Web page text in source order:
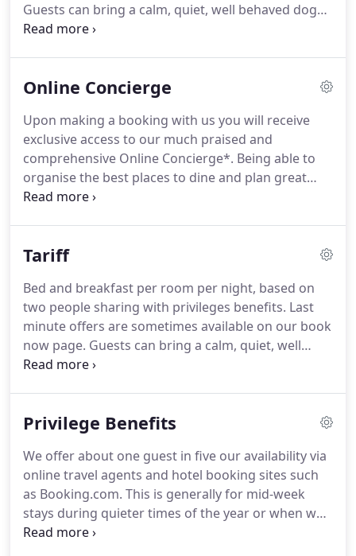
Guests can bring a calm, quiet, well behaved dog
for certain rooms at a charge of 15 per night.
dog should ever be left in a room alone for any
one dog per room.For booking made directly with
us we charge an amount equivalent to the first
night room rate as the deposit to secure your
booking.
Online Concierge
Upon making a booking with us you will receive
exclusive access to our much praised and
comprehensive Online Concierge*. Being able to
organise the best places to dine and plan great
days out helps in making the most of this beautiful
Concierge during their stay.
what's on and much much more - easily and
effortlessly from the comfort of your room.
Tariff
Bed and breakfast per room per night, based on
two people sharing with privileges benefits. Last
minute offers are sometimes available on our book
now page. Guests can bring a calm, quiet, well
behaved dog for certain rooms at a charge of 15
No dog should ever be left in a room alone for any
one dog per room.Support independent hotels by
booking direct and save having to contribute up a
15% commission price surcharge on your booking.
Privilege Benefits
We offer about one guest in five our availability via
online travel agents and hotel booking sites such
as Booking.com. This is generally for mid-week
stays during quieter times of the year or when we
have some late availability for those who want to